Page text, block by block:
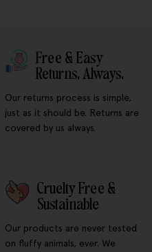
Free & Easy
Returns, Always.
Our returns process is simple,
just as it should be. Returns are
covered by us always.
Cruelty Free &
Sustainable
Our products are never tested
on fluffy animals, ever. We